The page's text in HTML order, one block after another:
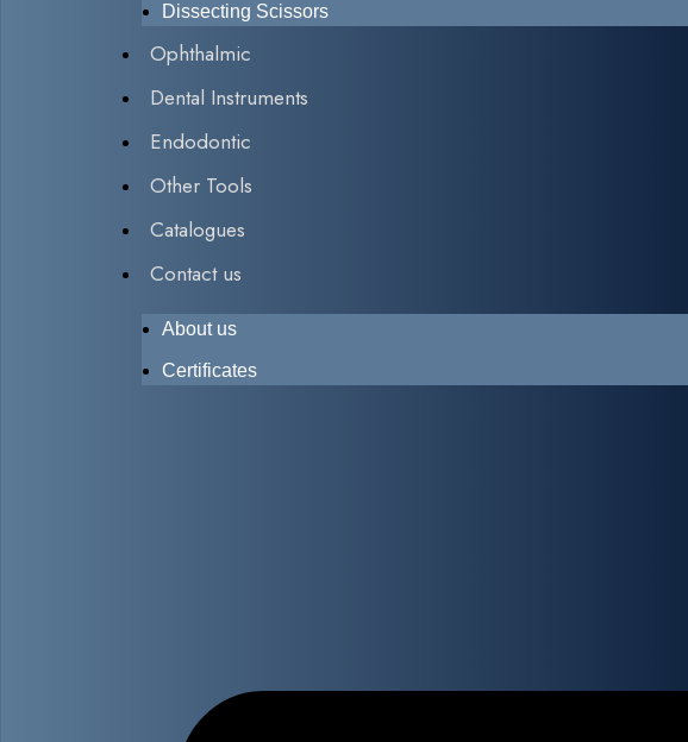
Dissecting Scissors
Ophthalmic
Dental Instruments
Endodontic
Other Tools
Catalogues
Contact us
About us
Certificates